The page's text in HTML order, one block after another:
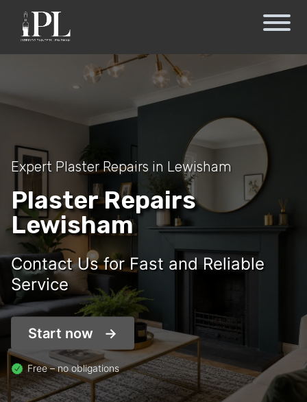
Expert Plaster Repairs in Lewisham
Plaster Repairs
Lewisham
Contact Us for Fast and Reliable
Service
Start now
Free – no obligations